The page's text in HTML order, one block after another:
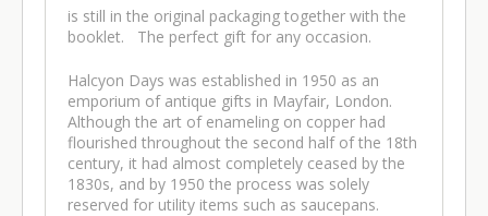
is still in the original packaging together with the
booklet. The perfect gift for any occasion.
Halcyon Days was established in 1950 as an
emporium of antique gifts in Mayfair, London.
Although the art of enameling on copper had
flourished throughout the second half of the 18th
century, it had almost completely ceased by the
1830s, and by 1950 the process was solely
reserved for utility items such as saucepans.